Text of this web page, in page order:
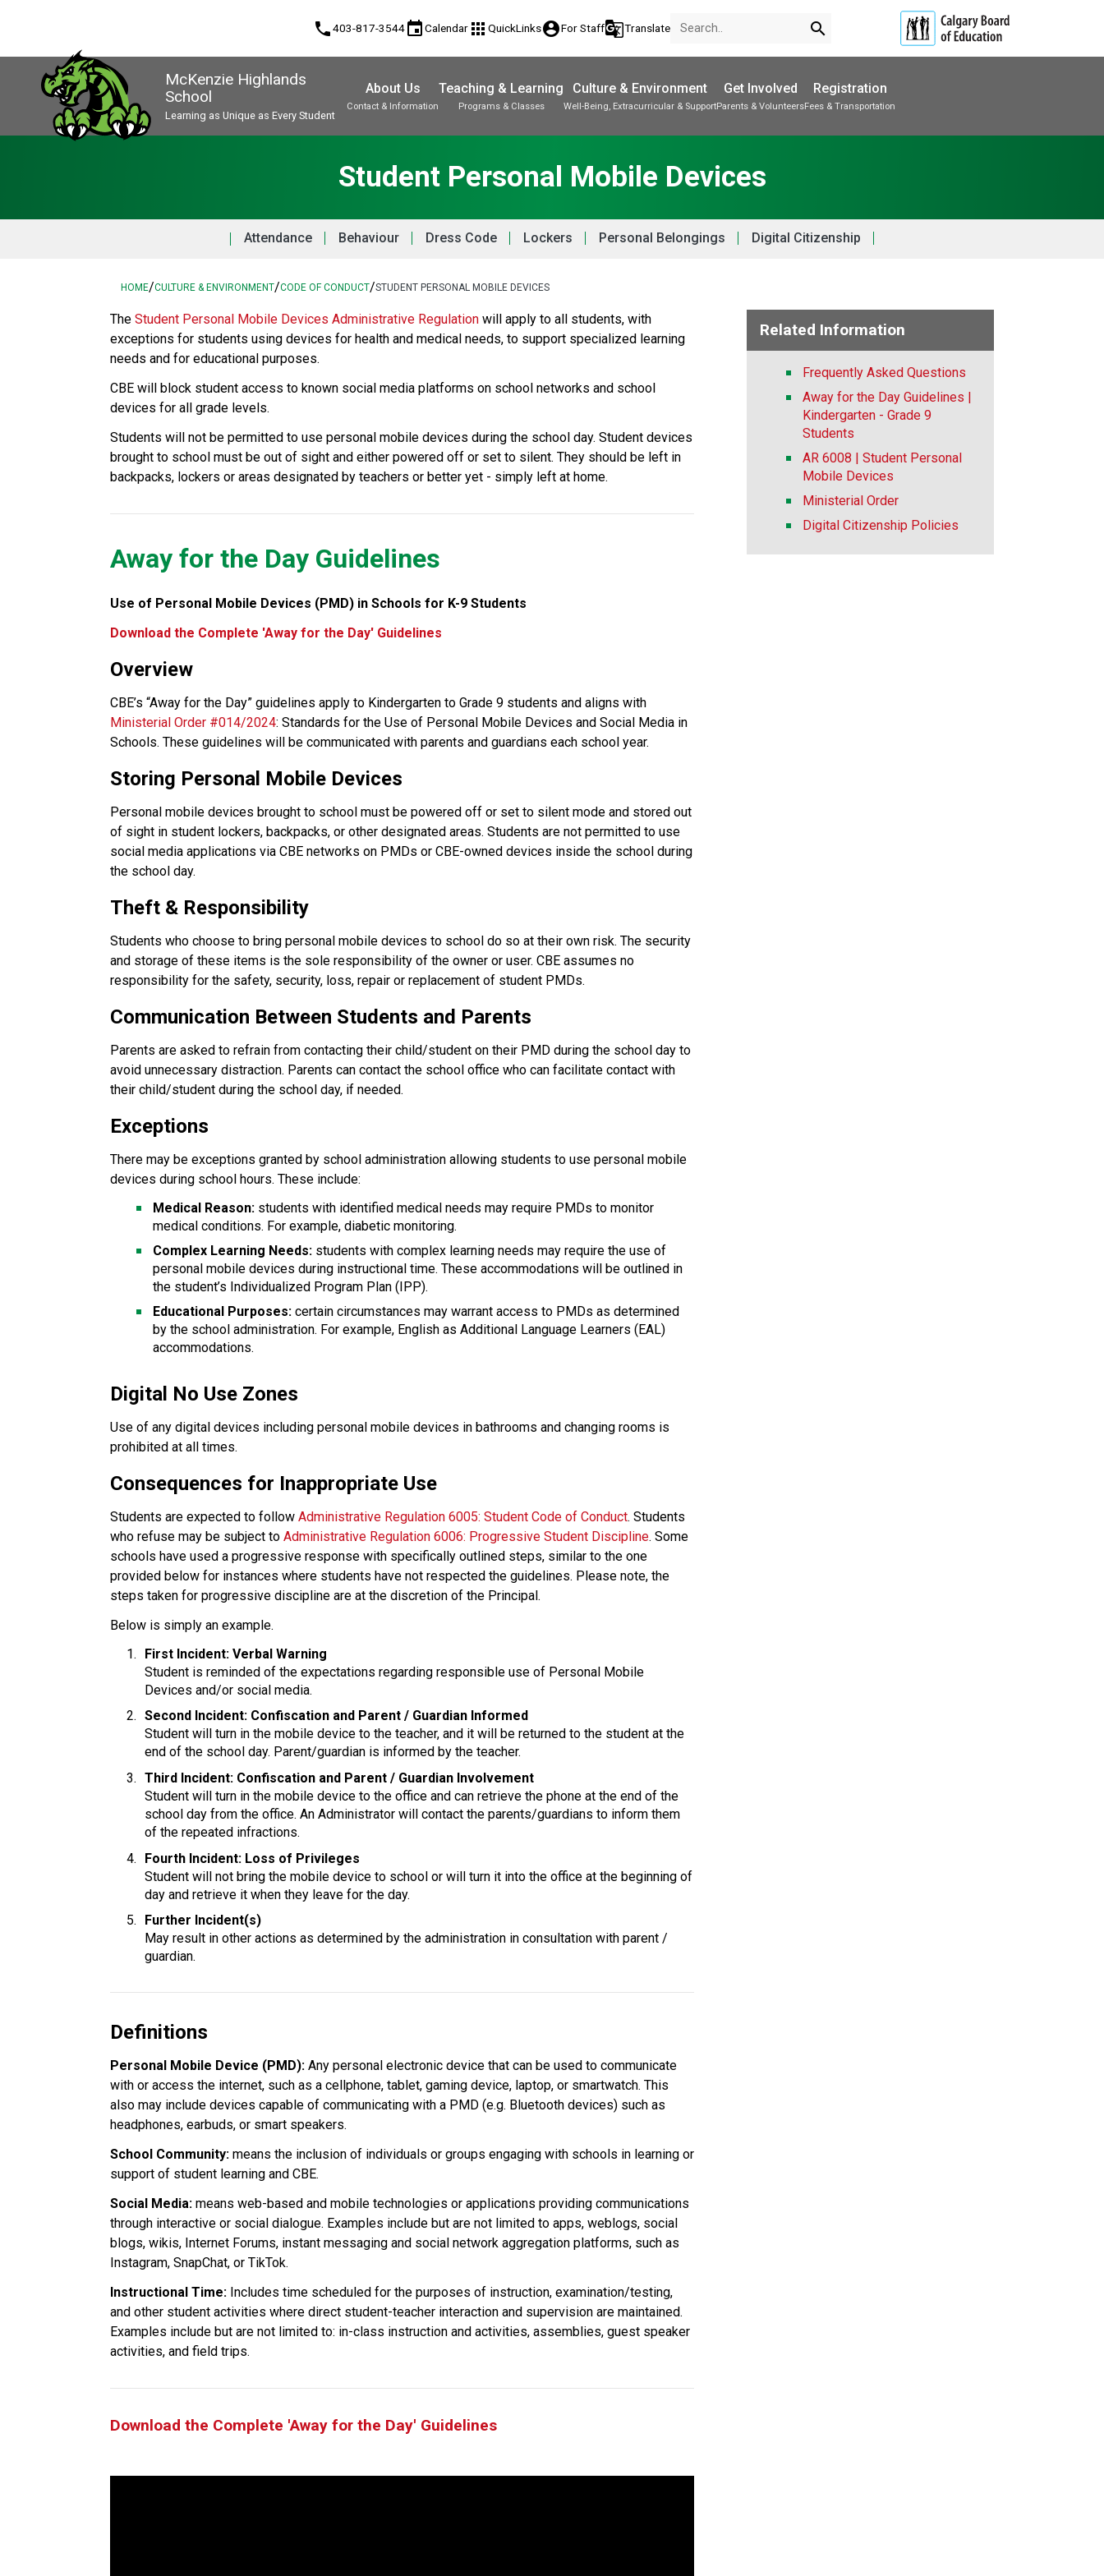
phone403-817-3544eventCalendar apps QuickLinksaccount_circleFor Staffg_translateTranslate search
McKenzie Highlands
School
Learning as Unique as Every Student
About Us
Contact & Information
Teaching & Learning
Programs & Classes
Culture & Environment
Well-Being, Extracurricular & Support
Get Involved
Parents & Volunteers
Registration
Fees & Transportation
Student Personal Mobile Devices
Attendance Behaviour Dress Code Lockers Personal Belongings Digital Citizenship
HOME/CULTURE & ENVIRONMENT/CODE OF CONDUCT/STUDENT PERSONAL MOBILE DEVICES
The Student Personal Mobile Devices Administrative Regulation will apply to all students, with
exceptions for students using devices for health and medical needs, to support specialized learning
needs and for educational purposes.
CBE will block student access to known social media platforms on school networks and school
devices for all grade levels.
Students will not be permitted to use personal mobile devices during the school day. Student devices
brought to school must be out of sight and either powered off or set to silent. They should be left in
backpacks, lockers or areas designated by teachers or better yet - simply left at home.
Away for the Day Guidelines
Use of Personal Mobile Devices (PMD) in Schools for K-9 Students
Download the Complete 'Away for the Day' Guidelines
Overview
Ministerial Order #014/2024: Standards for the Use of Personal Mobile Devices and Social Media in
Schools. These guidelines will be communicated with parents and guardians each school year.
Storing Personal Mobile Devices
Personal mobile devices brought to school must be powered off or set to silent mode and stored out
of sight in student lockers, backpacks, or other designated areas. Students are not permitted to use
social media applications via CBE networks on PMDs or CBE-owned devices inside the school during
the school day.
Theft & Responsibility
Students who choose to bring personal mobile devices to school do so at their own risk. The security
and storage of these items is the sole responsibility of the owner or user. CBE assumes no
responsibility for the safety, security, loss, repair or replacement of student PMDs.
Communication Between Students and Parents
Parents are asked to refrain from contacting their child/student on their PMD during the school day to
avoid unnecessary distraction. Parents can contact the school office who can facilitate contact with
their child/student during the school day, if needed.
Exceptions
There may be exceptions granted by school administration allowing students to use personal mobile
devices during school hours. These include:
Medical Reason: students with identified medical needs may require PMDs to monitor
medical conditions. For example, diabetic monitoring.
Complex Learning Needs: students with complex learning needs may require the use of
personal mobile devices during instructional time. These accommodations will be outlined in
the student’s Individualized Program Plan (IPP).
Educational Purposes: certain circumstances may warrant access to PMDs as determined
by the school administration. For example, English as Additional Language Learners (EAL)
accommodations.
Digital No Use Zones
Use of any digital devices including personal mobile devices in bathrooms and changing rooms is
prohibited at all times.
Consequences for Inappropriate Use
Students are expected to follow Administrative Regulation 6005: Student Code of Conduct. Students
who refuse may be subject to Administrative Regulation 6006: Progressive Student Discipline. Some
schools have used a progressive response with specifically outlined steps, similar to the one
provided below for instances where students have not respected the guidelines. Please note, the
steps taken for progressive discipline are at the discretion of the Principal.
Below is simply an example.
First Incident: Verbal Warning
Student is reminded of the expectations regarding responsible use of Personal Mobile
Devices and/or social media.
Second Incident: Confiscation and Parent / Guardian Informed
Student will turn in the mobile device to the teacher, and it will be returned to the student at the
end of the school day. Parent/guardian is informed by the teacher.
Third Incident: Confiscation and Parent / Guardian Involvement
Student will turn in the mobile device to the office and can retrieve the phone at the end of the
school day from the office. An Administrator will contact the parents/guardians to inform them
of the repeated infractions.
Fourth Incident: Loss of Privileges
Student will not bring the mobile device to school or will turn it into the office at the beginning of
day and retrieve it when they leave for the day.
Further Incident(s)
May result in other actions as determined by the administration in consultation with parent /
guardian.
Definitions
Personal Mobile Device (PMD): Any personal electronic device that can be used to communicate
with or access the internet, such as a cellphone, tablet, gaming device, laptop, or smartwatch. This
also may include devices capable of communicating with a PMD (e.g. Bluetooth devices) such as
headphones, earbuds, or smart speakers.
School Community: means the inclusion of individuals or groups engaging with schools in learning or
support of student learning and CBE.
Social Media: means web-based and mobile technologies or applications providing communications
through interactive or social dialogue. Examples include but are not limited to apps, weblogs, social
blogs, wikis, Internet Forums, instant messaging and social network aggregation platforms, such as
Instagram, SnapChat, or TikTok.
Instructional Time: Includes time scheduled for the purposes of instruction, examination/testing,
and other student activities where direct student-teacher interaction and supervision are maintained.
Examples include but are not limited to: in-class instruction and activities, assemblies, guest speaker
activities, and field trips.
Download the Complete 'Away for the Day' Guidelines
Related Information
Frequently Asked Questions
Away for the Day Guidelines |
Kindergarten - Grade 9
Students
AR 6008 | Student Personal
Mobile Devices
Ministerial Order
Digital Citizenship Policies